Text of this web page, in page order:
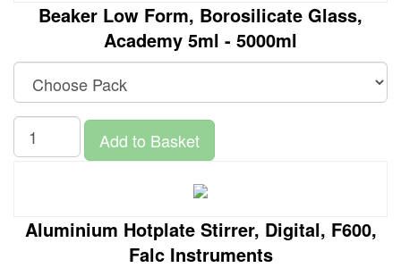
Beaker Low Form, Borosilicate Glass,
Academy 5ml - 5000ml
Add to Basket
Aluminium Hotplate Stirrer, Digital, F600,
Falc Instruments